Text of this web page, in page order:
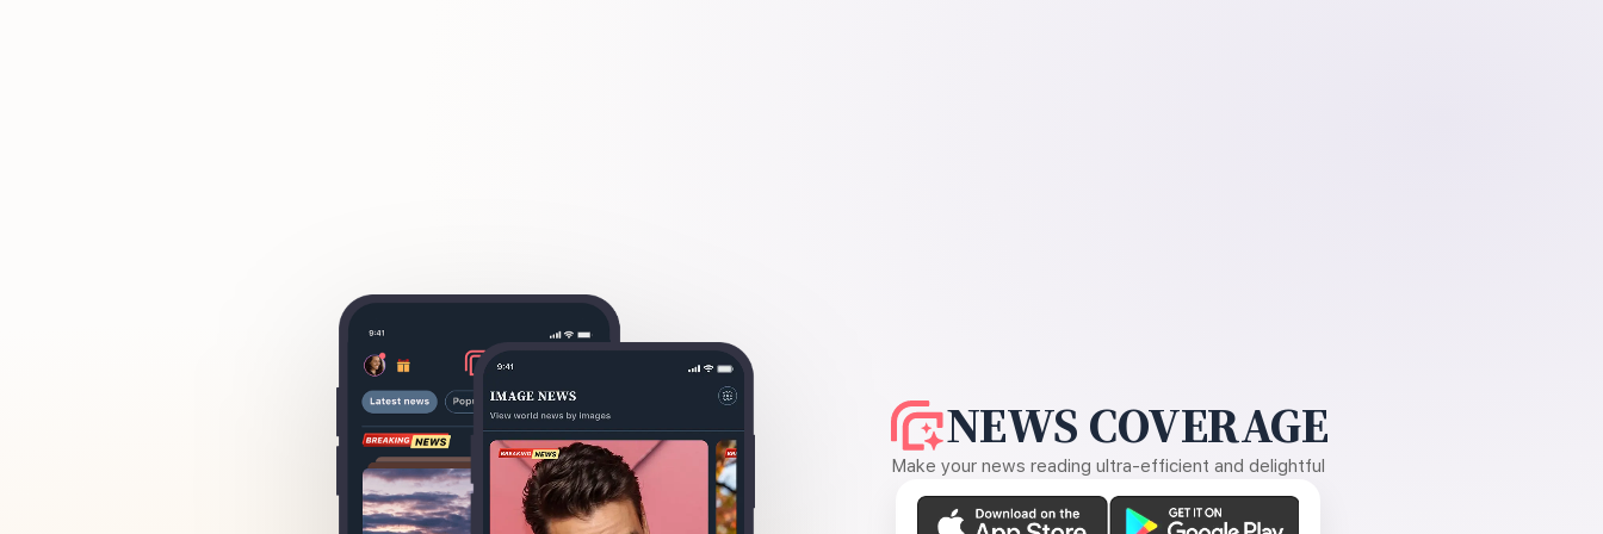
NEWS COVERAGE
Make your news reading ultra-efficient and delightful